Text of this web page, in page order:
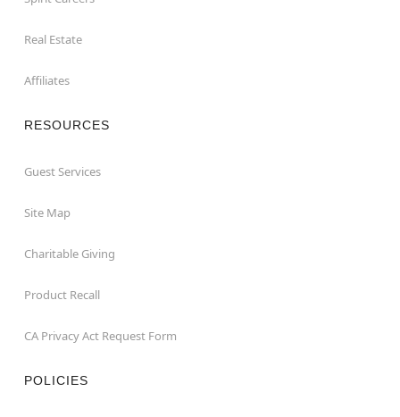
Real Estate
Affiliates
RESOURCES
Guest Services
Site Map
Charitable Giving
Product Recall
CA Privacy Act Request Form
POLICIES